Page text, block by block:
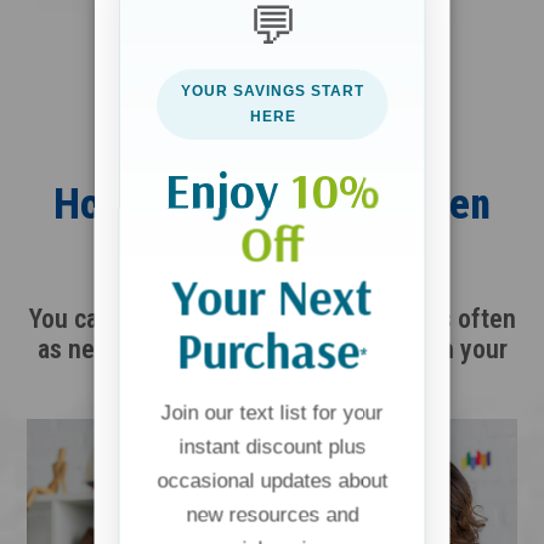
How Launch Into the Teen
Years Works
You can start immediately and return as often
as needed throughout this season with your
child.
💬
YOUR SAVINGS START
HERE
Enjoy 10%
Off
Your Next
Purchase*
Join our text list for your
instant discount plus
occasional updates about
new resources and